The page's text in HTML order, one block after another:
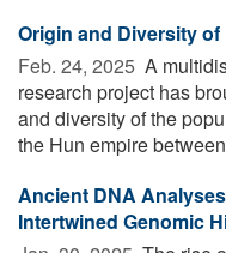
Origin and Diversity
Feb. 24, 2025  A
research project has
and diversity of the
the Hun empire
Ancient DNA
Intertwined Genomic